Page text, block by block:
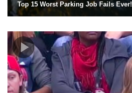
Top 15 Worst Parking Job Fails Ever!